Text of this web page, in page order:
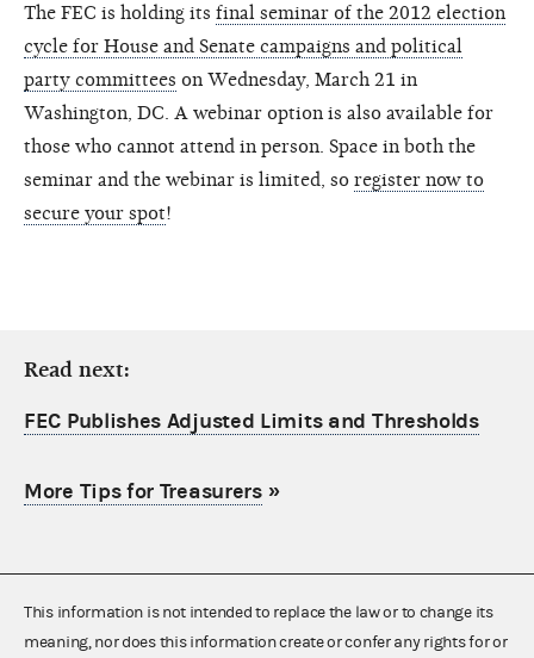
The FEC is holding its final seminar of the 2012 election
cycle for House and Senate campaigns and political
party committees on Wednesday, March 21 in
Washington, DC. A webinar option is also available for
those who cannot attend in person. Space in both the
seminar and the webinar is limited, so register now to
secure your spot!
Read next:
FEC Publishes Adjusted Limits and Thresholds
More Tips for Treasurers»
This information is not intended to replace the law or to change its
meaning, nor does this information create or confer any rights for or